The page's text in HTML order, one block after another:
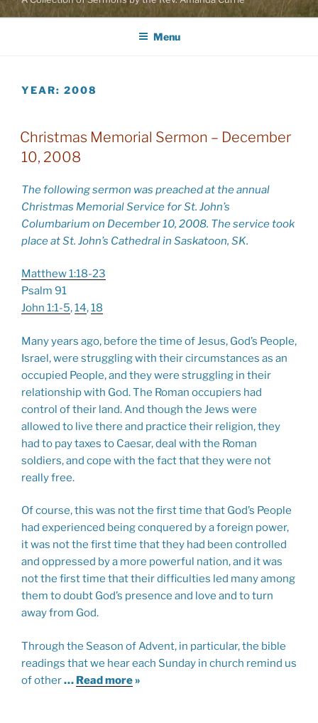
Menu
YEAR: 2008
Christmas Memorial Sermon – December
10, 2008
The following sermon was preached at the annual
Christmas Memorial Service for St. John’s
Columbarium on December 10, 2008. The service took
place at St. John’s Cathedral in Saskatoon, SK.
Matthew 1:18-23
Psalm 91
John 1:1-5,14,18
Many years ago, before the time of Jesus, God’s People,
Israel, were struggling with their circumstances as an
occupied People, and they were struggling in their
relationship with God. The Roman occupiers had
control of their land. And though the Jews were
allowed to live there and practice their religion, they
had to pay taxes to Caesar, deal with the Roman
soldiers, and cope with the fact that they were not
really free.
Of course, this was not the first time that God’s People
had experienced being conquered by a foreign power,
it was not the first time that they had been controlled
and oppressed by a more powerful nation, and it was
not the first time that their difficulties led many among
them to doubt God’s presence and love and to turn
away from God.
Through the Season of Advent, in particular, the bible
readings that we hear each Sunday in church remind us
of other… Read more»